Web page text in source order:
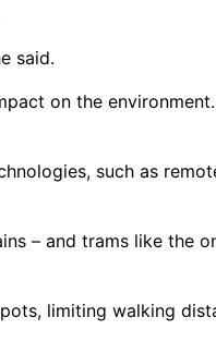
said.
on the
such as
– and trams like the
limiting walking